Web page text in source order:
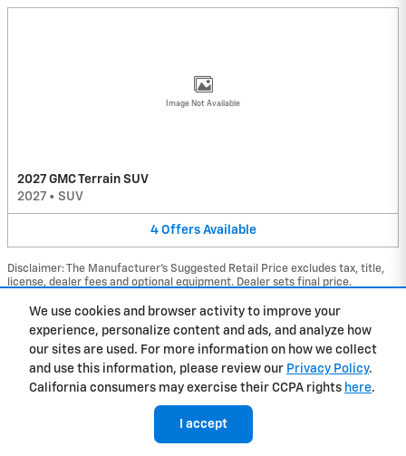
We use cookies and browser activity to improve your
experience, personalize content and ads, and analyze how
our sites are used. For more information on how we collect
and use this information, please review our Privacy Policy.
California consumers may exercise their CCPA rights here.
I accept
Image Not Available
2027 GMC Terrain SUV
2027 • SUV
4 Offers Available
Disclaimer: The Manufacturer’s Suggested Retail Price excludes tax, title,
license, dealer fees and optional equipment. Dealer sets final price.
Dealer Discount applied to everyone
Privacy